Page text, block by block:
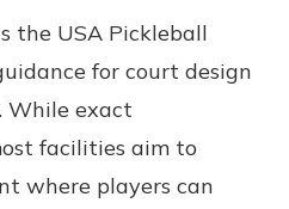
the USA Pickleball
for court design
While exact
facilities aim to
where players can